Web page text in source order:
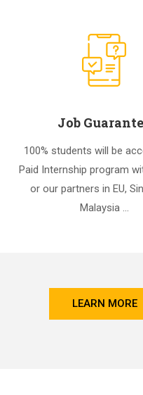
Job
100% students will be
Paid Internship program
or our partners in EU,
Malaysia ...
LEARN MORE